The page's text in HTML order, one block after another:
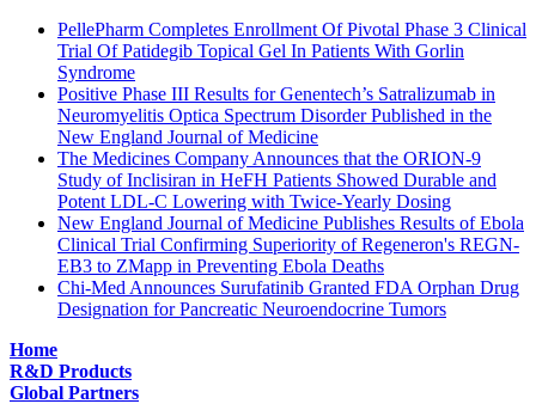
PellePharm Completes Enrollment Of Pivotal Phase 3 Clinical
Trial Of Patidegib Topical Gel In Patients With Gorlin
Syndrome
Positive Phase III Results for Genentech’s Satralizumab in
Neuromyelitis Optica Spectrum Disorder Published in the
New England Journal of Medicine
The Medicines Company Announces that the ORION-9
Study of Inclisiran in HeFH Patients Showed Durable and
Potent LDL-C Lowering with Twice-Yearly Dosing
New England Journal of Medicine Publishes Results of Ebola
Clinical Trial Confirming Superiority of Regeneron's REGN-
EB3 to ZMapp in Preventing Ebola Deaths
Chi-Med Announces Surufatinib Granted FDA Orphan Drug
Designation for Pancreatic Neuroendocrine Tumors
Home
R&D Products
Global Partners